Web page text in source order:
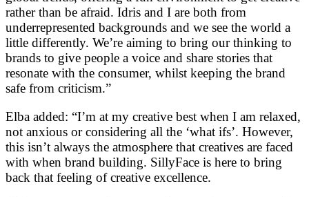
rather than be afraid. Idris and I are both from
underrepresented backgrounds and we see the world a
little differently. We’re aiming to bring our thinking to
brands to give people a voice and share stories that
resonate with the consumer, whilst keeping the brand
safe from criticism.”
Elba added: “I’m at my creative best when I am relaxed,
not anxious or considering all the ‘what ifs’. However,
this isn’t always the atmosphere that creatives are faced
with when brand building. SillyFace is here to bring
back that feeling of creative excellence.